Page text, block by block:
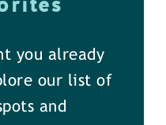
you already
our list of
and